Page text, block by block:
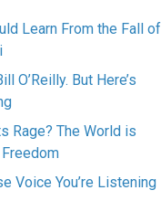
Learn From the Fall of
O’Reilly. But Here’s
Rage? The World is
Voice You’re Listening